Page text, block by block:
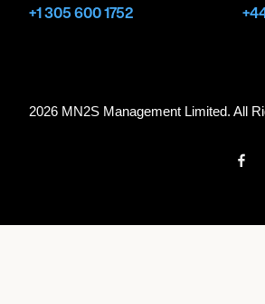
+1 305 600 1752
2026 MN2S Management Limited. All